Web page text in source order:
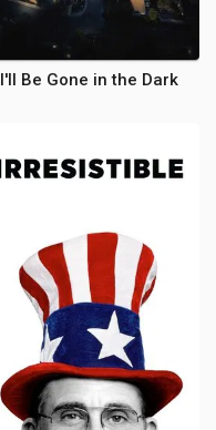
I'll Be Gone in the Dark